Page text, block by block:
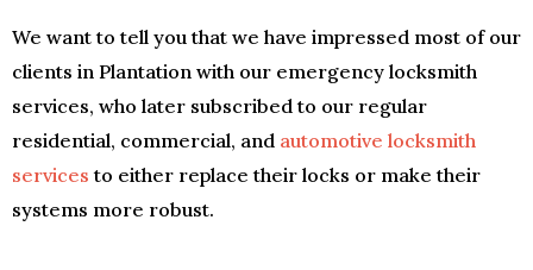
We want to tell you that we have impressed most of our
clients in Plantation with our emergency locksmith
services, who later subscribed to our regular
residential, commercial, and automotive locksmith
services to either replace their locks or make their
systems more robust.